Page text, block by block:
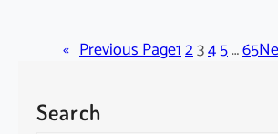
l
« Previous Page12345…65
Search